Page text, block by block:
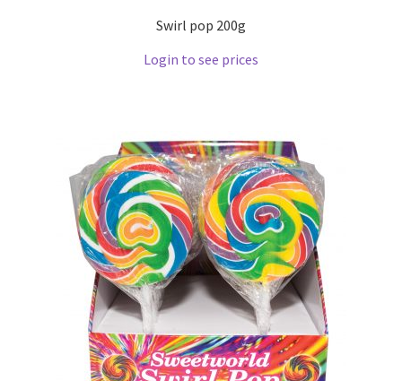
Swirl pop 200g
Login to see prices